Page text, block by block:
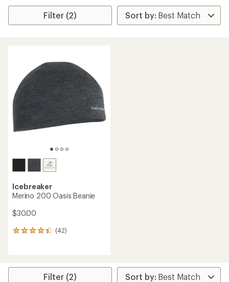
Filter (2)
Icebreaker
Merino 200 Oasis Beanie
$30.00
(42)
42
average
Filter (2)